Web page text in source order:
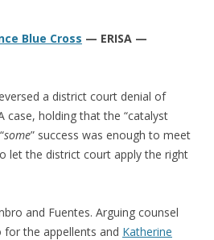
Blue Cross — ERISA —
a district court denial of
case, holding that the “catalyst
some” success was enough to meet
let the district court apply the right
and Fuentes. Arguing counsel
the appellents and Katherine